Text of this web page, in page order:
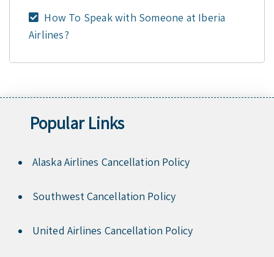
How To Speak with Someone at Iberia
Airlines?
Popular Links
Alaska Airlines Cancellation Policy
Southwest Cancellation Policy
United Airlines Cancellation Policy